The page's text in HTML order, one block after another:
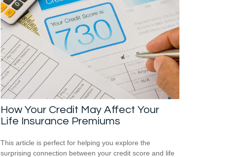
How Your Credit May Affect Your
Life Insurance Premiums
This article is perfect for helping you explore the
surprising connection between your credit score and life